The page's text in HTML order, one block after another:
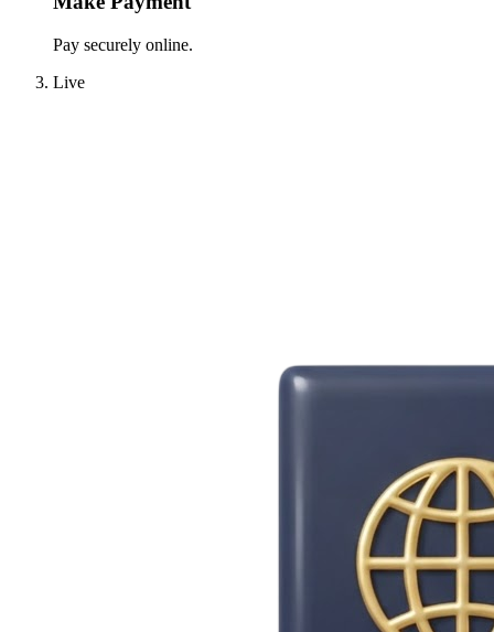
Pay securely online.
Live